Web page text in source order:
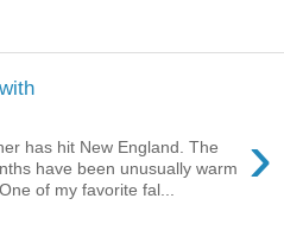
›
has hit New England. The
have been unusually warm
of my favorite fal...